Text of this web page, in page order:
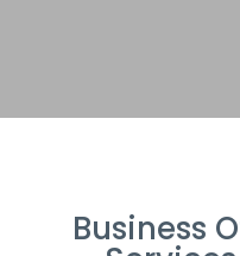
Business